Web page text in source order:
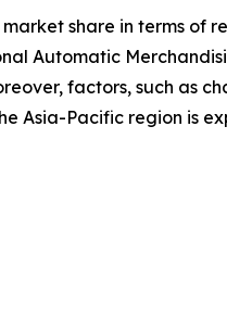
share in terms
Automatic
factors, such
Asia-Pacific region is